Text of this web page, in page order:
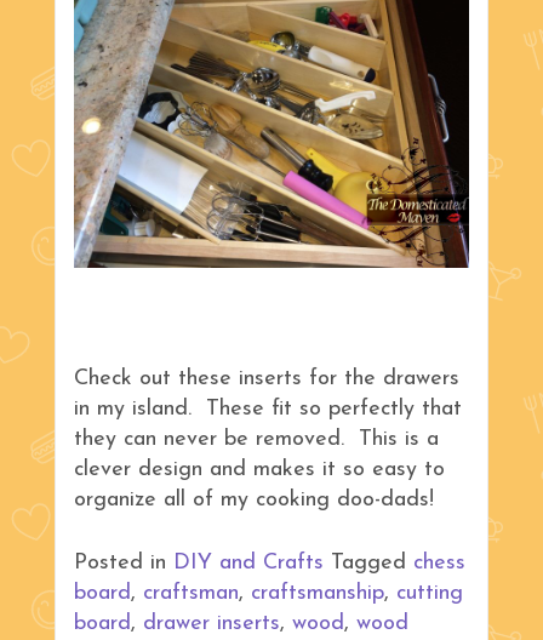
Check out these inserts for the drawers
in my island. These fit so perfectly that
they can never be removed. This is a
clever design and makes it so easy to
organize all of my cooking doo-dads!
Posted in DIY and Crafts Tagged chess
board , craftsman, craftsmanship, cutting
board , drawer inserts, wood , wood